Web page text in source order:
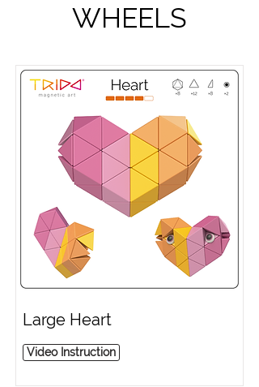
WHEELS
Large Heart
Video Instruction